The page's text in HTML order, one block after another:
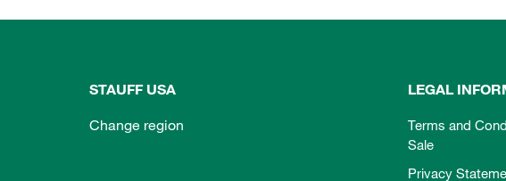
STAUFF USA
Change region
LEGAL
Terms and
Sale
Privacy